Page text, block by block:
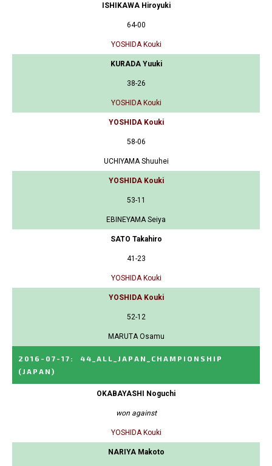
ISHIKAWA Hiroyuki
64-00
YOSHIDA Kouki
KURADA Yuuki
38-26
YOSHIDA Kouki
YOSHIDA Kouki
58-06
UCHIYAMA Shuuhei
YOSHIDA Kouki
53-11
EBINEYAMA Seiya
SATO Takahiro
41-23
YOSHIDA Kouki
YOSHIDA Kouki
52-12
MARUTA Osamu
2016-07-17 :
44_ALL_JAPAN_CHAMPIONSHIP
(JAPAN)
OKABAYASHI Noguchi
won against
YOSHIDA Kouki
NARIYA Makoto